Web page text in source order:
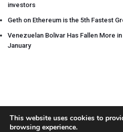
investors
Geth on Ethereum is the 5th Fastest
Venezuelan Bolivar Has Fallen More
January
This website uses cookies to
browsing experience.